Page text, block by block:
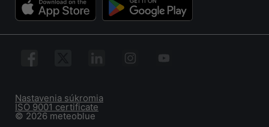
© 2026 meteoblue
ISO 9001 certificate
Nastavenia súkromia